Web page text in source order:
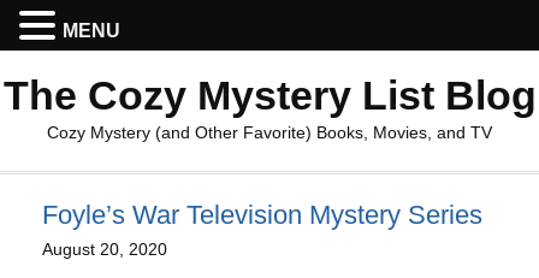
The Cozy Mystery List Blog
Cozy Mystery (and Other Favorite) Books, Movies, and TV
Foyle’s War Television Mystery Series
August 20, 2020
MENU